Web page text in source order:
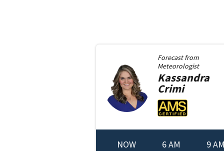
Forecast from
Meteorologist
Kassandra
Crimi
NOW 6 AM 9